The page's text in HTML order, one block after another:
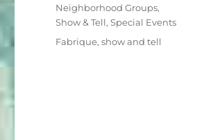
Categories
Neighborhood Groups,
Show & Tell,Special Events
Tags
Fabrique,show and tell